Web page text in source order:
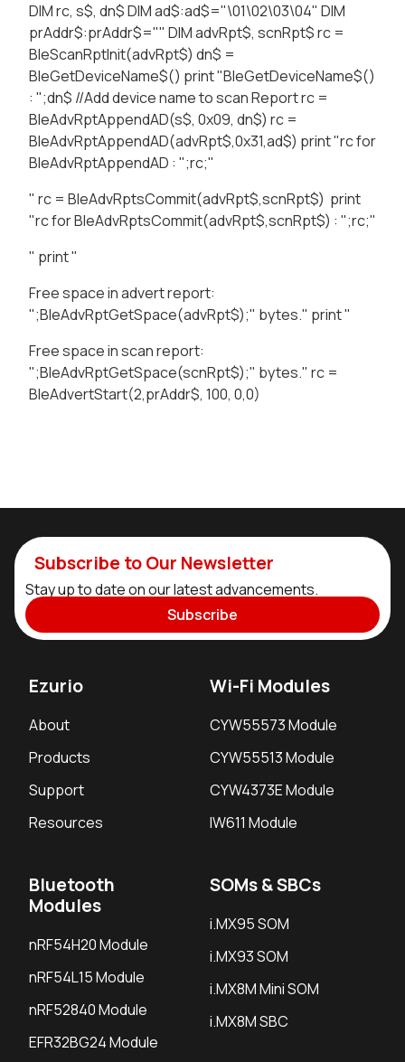
DIM rc, s$, dn$ DIM ad$:ad$="\01\02\03\04" DIM
prAddr$:prAddr$="" DIM advRpt$, scnRpt$ rc =
BleScanRptInit(advRpt$) dn$ =
BleGetDeviceName$() print "BleGetDeviceName$()
: ";dn$ //Add device name to scan Report rc =
BleAdvRptAppendAD(s$, 0x09, dn$) rc =
BleAdvRptAppendAD(advRpt$,0x31,ad$) print "rc for
BleAdvRptAppendAD : ";rc;"
" rc = BleAdvRptsCommit(advRpt$,scnRpt$) print
"rc for BleAdvRptsCommit(advRpt$,scnRpt$) : ";rc;"
" print "
Free space in advert report:
";BleAdvRptGetSpace(advRpt$);" bytes." print "
Free space in scan report:
";BleAdvRptGetSpace(scnRpt$);" bytes." rc =
BleAdvertStart(2,prAddr$, 100, 0,0)
Subscribe to Our Newsletter
Stay up to date on our latest advancements.
Subscribe
Ezurio
About
Products
Support
Resources
Wi-Fi Modules
CYW55573 Module
CYW55513 Module
CYW4373E Module
IW611 Module
Bluetooth
Modules
nRF54H20 Module
nRF54L15 Module
nRF52840 Module
EFR32BG24 Module
SOMs & SBCs
i.MX95 SOM
i.MX93 SOM
i.MX8M Mini SOM
i.MX8M SBC